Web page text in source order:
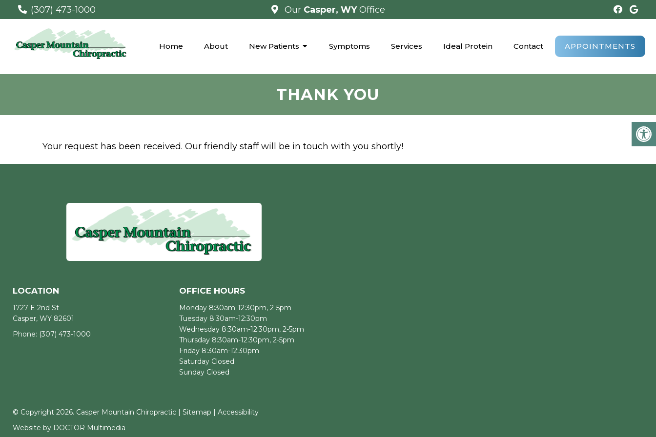
(307) 473-1000 Our Casper, WYOffice
Home About New Patients Symptoms Services Ideal Protein Contact APPOINTMENTS
THANK YOU
Your request has been received. Our friendly staff will be in touch with you shortly!
LOCATION
1727 E 2nd St
Casper, WY 82601
Phone: (307) 473-1000
OFFICE HOURS
Monday 8:30am-12:30pm, 2-5pm
Tuesday 8:30am-12:30pm
Wednesday 8:30am-12:30pm, 2-5pm
Thursday 8:30am-12:30pm, 2-5pm
Friday 8:30am-12:30pm
Saturday Closed
Sunday Closed
© Copyright 2026. Casper Mountain Chiropractic | Sitemap | Accessibility
Website by DOCTOR Multimedia